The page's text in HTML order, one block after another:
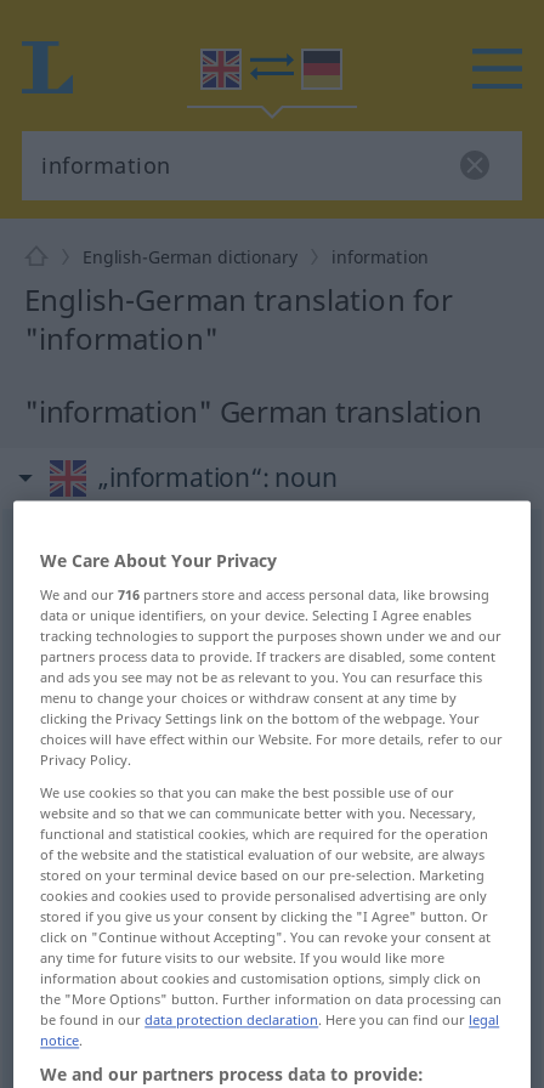
English-German dictionary information
English-German translation for
"information"
"information" German translation
„information“: noun
Overview of all translations
(For more details, click/tap on the translation)
Benachrichtigung, Nachricht, Mitteilung,
Bescheid, Meldung
Auskünfte, Auskunft, Aufschluss, Angaben,
Unterlagen
Nachrichten, Informationen
Erkundigungen
Wissen, Kenntnis, Erfahrung
wissenswerte Tatsachen Einzelheiten
We Care About Your Privacy
We and our716 partners store and access personal data, like browsing
data or unique identifiers, on your device. Selecting I Agree enables
tracking technologies to support the purposes shown under we and our
partners process data to provide. If trackers are disabled, some content
and ads you see may not be as relevant to you. You can resurface this
menu to change your choices or withdraw consent at any time by
clicking the Privacy Settings link on the bottom of the webpage. Your
choices will have effect within our Website. For more details, refer to our
Privacy Policy.
We use cookies so that you can make the best possible use of our
website and so that we can communicate better with you. Necessary,
functional and statistical cookies, which are required for the operation
of the website and the statistical evaluation of our website, are always
stored on your terminal device based on our pre-selection. Marketing
cookies and cookies used to provide personalised advertising are only
stored if you give us your consent by clicking the "I Agree" button. Or
click on "Continue without Accepting". You can revoke your consent at
any time for future visits to our website. If you would like more
information about cookies and customisation options, simply click on
the "More Options" button. Further information on data processing can
be found in ourdata protection declaration. Here you can find our legal
notice.
We and our partners process data to provide: